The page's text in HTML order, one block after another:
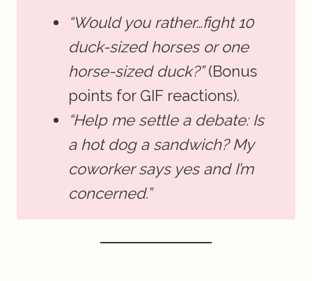
“Would you rather…fight 10
duck-sized horses or one
horse-sized duck?”(Bonus
points for GIF reactions).
“Help me settle a debate: Is
a hot dog a sandwich? My
coworker says yes and I’m
concerned.”